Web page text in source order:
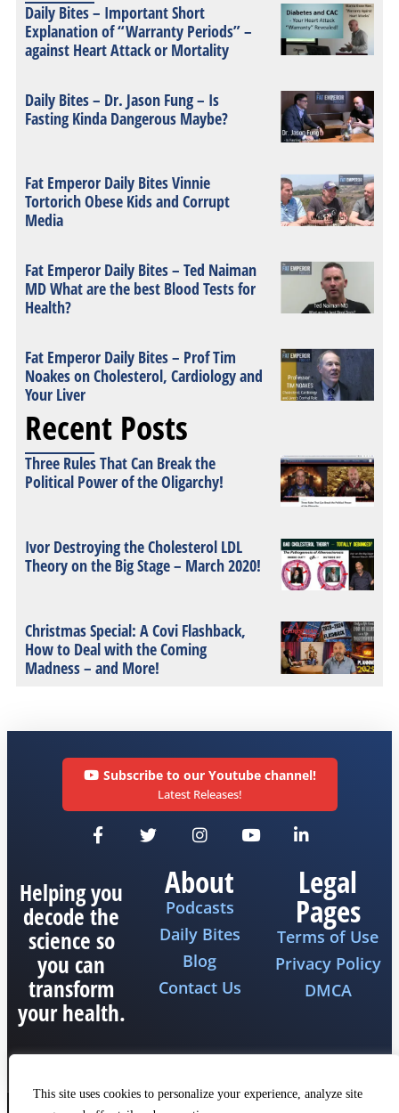
This site uses cookies to personalize your experience, analyze site
Daily Bites – Important Short
Explanation of “Warranty Periods” –
against Heart Attack or Mortality
Daily Bites – Dr. Jason Fung – Is
Fasting Kinda Dangerous Maybe?
Fat Emperor Daily Bites Vinnie
Tortorich Obese Kids and Corrupt
Media
Fat Emperor Daily Bites – Ted Naiman
MD What are the best Blood Tests for
Health?
Fat Emperor Daily Bites – Prof Tim
Noakes on Cholesterol, Cardiology and
Your Liver
Recent Posts
Three Rules That Can Break the
Political Power of the Oligarchy!
Ivor Destroying the Cholesterol LDL
Theory on the Big Stage – March 2020!
Christmas Special: A Covi Flashback,
How to Deal with the Coming
Madness – and More!
Subscribe to our Youtube channel!
Latest Releases!
Helping you
decode the
science so
you can
transform
your health.
About
Podcasts
Daily Bites
Blog
Contact Us
Legal
Pages
Terms of Use
Privacy Policy
DMCA